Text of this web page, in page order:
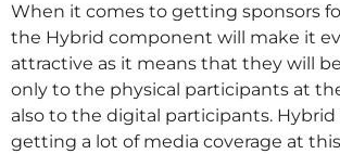
When it comes to getting sponsors
the Hybrid component will make it
attractive as it means that they will
only to the physical participants at
also to the digital participants. Hybrid
getting a lot of media coverage at